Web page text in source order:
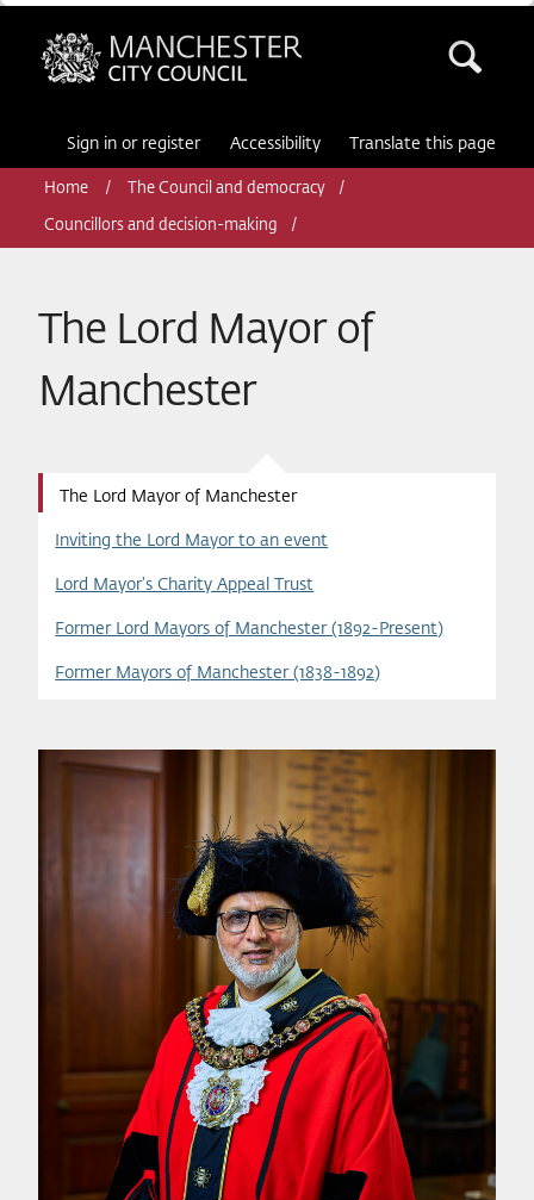
Manchester City Council
Sign in or register Accessibility Translate this page
Home The Council and democracy
Councillors and decision-making
The Lord Mayor of
Manchester
The Lord Mayor of Manchester
Inviting the Lord Mayor to an event
Lord Mayor's Charity Appeal Trust
Former Lord Mayors of Manchester (1892-Present)
Former Mayors of Manchester (1838-1892)